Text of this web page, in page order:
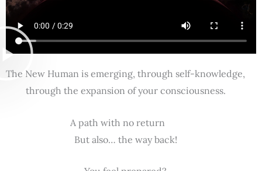
The New Human is emerging, through self-knowledge,
through the expansion of your consciousness.
A path with no return
But also… the way back!